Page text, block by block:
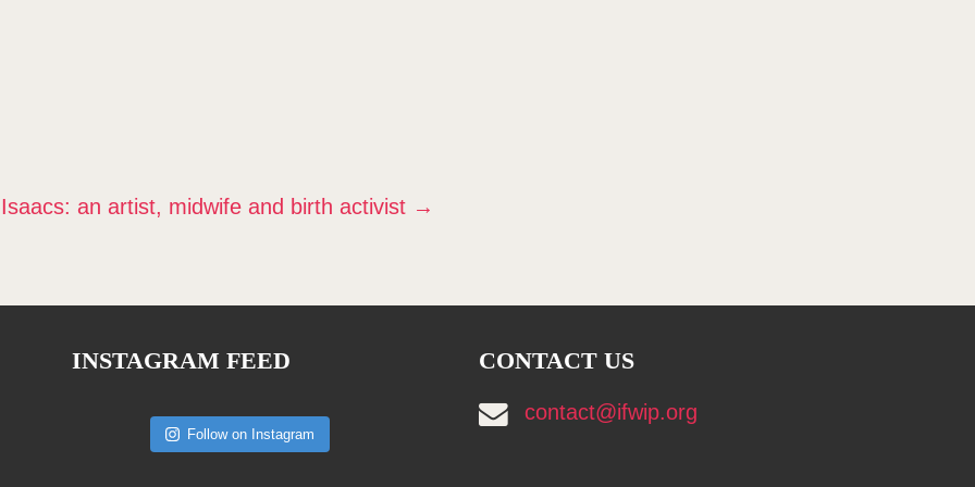
an artist, midwife and birth activist →
INSTAGRAM FEED
Follow on Instagram
CONTACT US
contact@ifwip.org